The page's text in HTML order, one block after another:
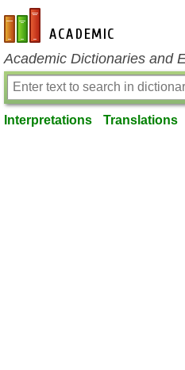
en-academic.com
Academic Dictionaries and
Interpretations Translations